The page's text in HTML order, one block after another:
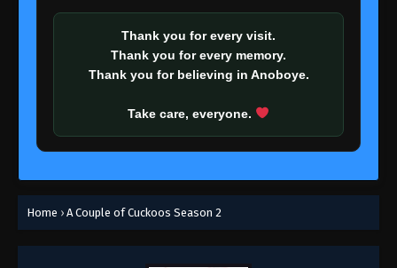
Thank you for every visit.
Thank you for every memory.
Thank you for believing in Anoboye.
Take care, everyone.
Home › A Couple of Cuckoos Season 2